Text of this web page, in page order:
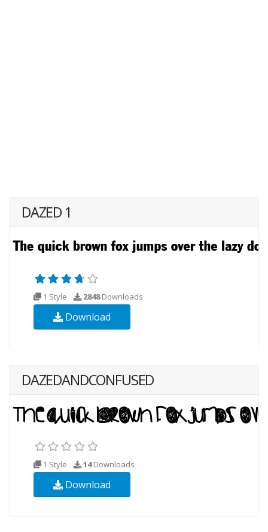
DAZED 1
1 Style 2848Downloads
Download
DAZEDANDCONFUSED
1 Style 14Downloads
Download